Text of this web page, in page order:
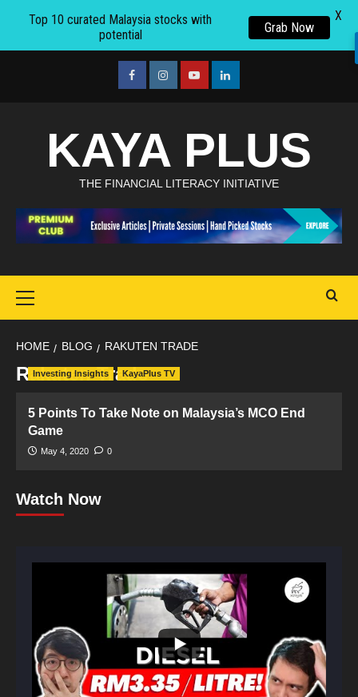
facebookInstagramyoutubelinkedin
KAYA PLUS
THE FINANCIAL LITERACY INITIATIVE
Menu
HOME BLOG RAKUTEN TRADE
Rakuten Trade
Investing Insights KayaPlus TV
5 Points To Take Note on Malaysia’s MCO End
Game
May 4, 2020 0
Watch Now
Top 10 curated Malaysia stocks with
potential
Grab Now
X